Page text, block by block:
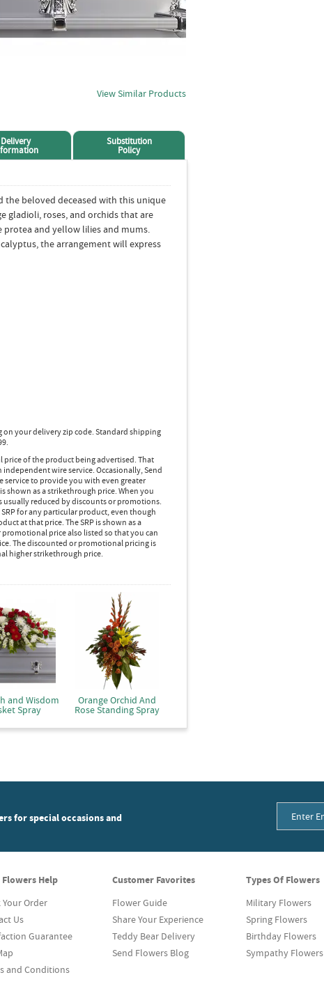
View Similar Products
Delivery Substitution
Policy
the beloved deceased with this unique
gladioli, roses, and orchids that are
and yellow lilies and mums.
the arrangement will express
your delivery zip code. Standard shipping
price of the product being advertised. That
independent wire service. Occasionally, Send
service to provide you with even greater
shown as a strikethrough price. When you
usually reduced by discounts or promotions.
for any particular product, even though
at that price. The SRP is shown as a
price also listed so that you can
The discounted or promotional pricing is
higher strikethrough price.
and Wisdom
Spray
Orange Orchid And
Rose Standing Spray
for special occasions and
Flowers Help
Your Order
Us
Guarantee
and Conditions
Customer Favorites
Flower Guide
Share Your Experience
Teddy Bear Delivery
Send Flowers Blog
Types Of Flowers
Military Flowers
Spring Flowers
Birthday Flowers
Sympathy Flowers